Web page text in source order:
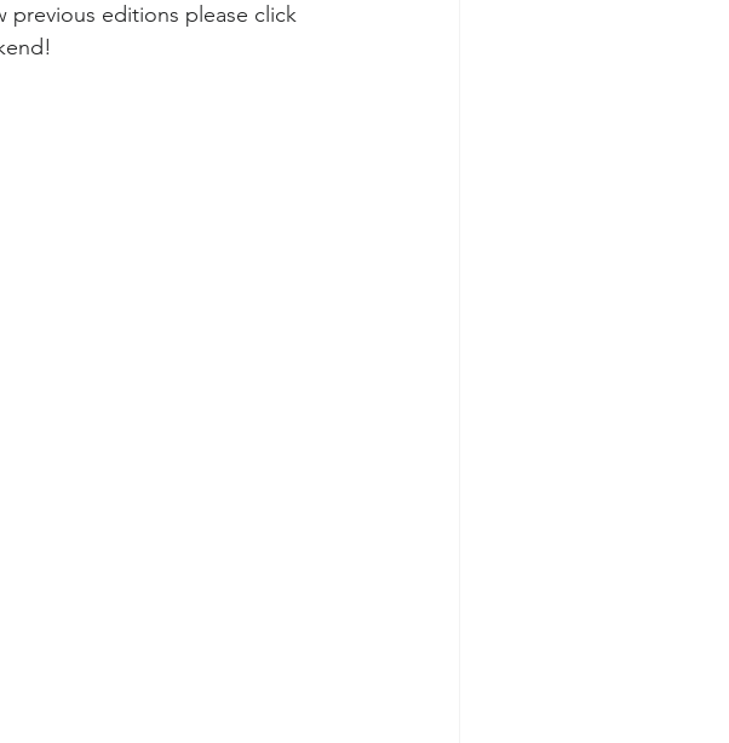
editions please click